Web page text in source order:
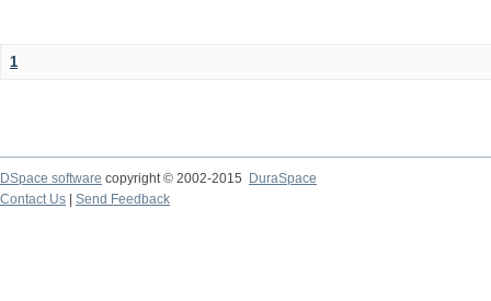
1
DSpace software copyright © 2002-2015
DuraSpace
Contact Us
Send Feedback